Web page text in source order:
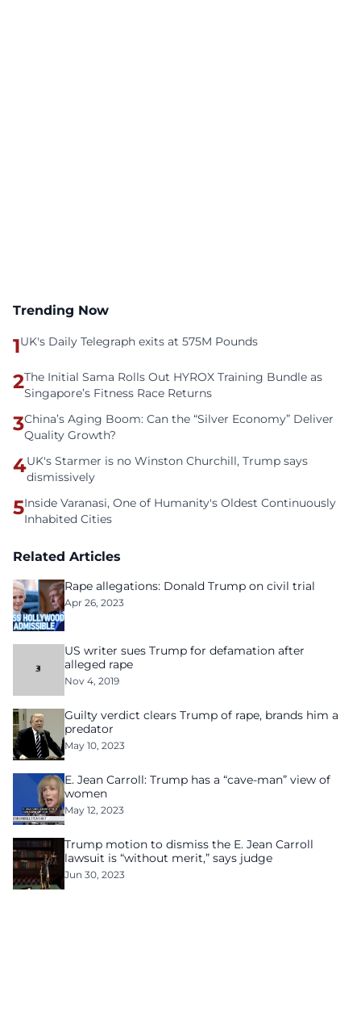
Trending Now
1UK's Daily Telegraph exits at 575M Pounds
2The Initial Sama Rolls Out HYROX Training Bundle as
Singapore’s Fitness Race Returns
3China’s Aging Boom: Can the “Silver Economy” Deliver
Quality Growth?
4UK's Starmer is no Winston Churchill, Trump says
dismissively
5Inside Varanasi, One of Humanity's Oldest Continuously
Inhabited Cities
Related Articles
Rape allegations: Donald Trump on civil trial
Apr 26, 2023
US writer sues Trump for defamation after
alleged rape
Nov 4, 2019
Guilty verdict clears Trump of rape, brands him a
predator
May 10, 2023
E. Jean Carroll: Trump has a “cave-man” view of
women
May 12, 2023
Trump motion to dismiss the E. Jean Carroll
lawsuit is “without merit,” says judge
Jun 30, 2023